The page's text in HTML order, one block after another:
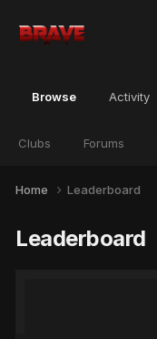
Browse
Clubs Forums
Activity
Home Leaderboard
Leaderboard